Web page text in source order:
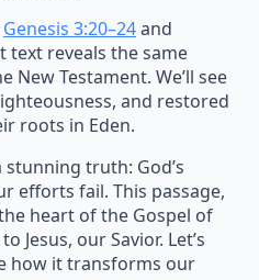
Genesis 3:20–24and
text reveals the same
Testament. We’ll see
and restored
roots in Eden.
stunning truth: God’s
efforts fail. This passage,
heart of the Gospel of
Jesus, our Savior. Let’s
how it transforms our